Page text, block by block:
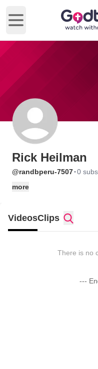
Open main menu
Rick Heilman
@randbperu-7507·0
more
VideosClips
There is no
---